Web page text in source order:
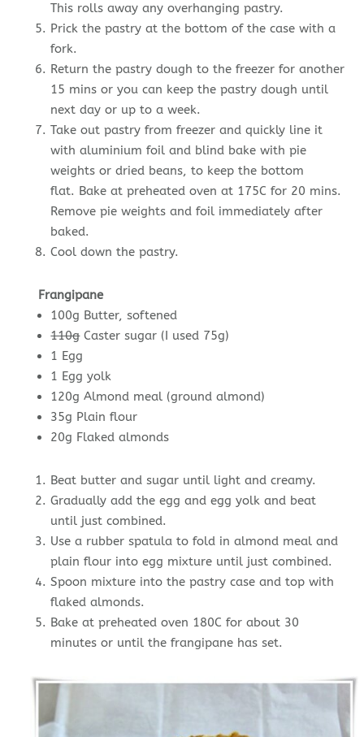
This rolls away any overhanging pastry.
Prick the pastry at the bottom of the case with a
fork.
Return the pastry dough to the freezer for another
15 mins or you can keep the pastry dough until
next day or up to a week.
Take out pastry from freezer and quickly line it
with aluminium foil and blind bake with pie
weights or dried beans, to keep the bottom
flat. Bake at preheated oven at 175C for 20 mins.
Remove pie weights and foil immediately after
baked.
Cool down the pastry.
Frangipane
100g Butter, softened
110gCaster sugar (I used 75g)
1 Egg
1 Egg yolk
120g Almond meal (ground almond)
35g Plain flour
20g Flaked almonds
Beat butter and sugar until light and creamy.
Gradually add the egg and egg yolk and beat
until just combined.
Use a rubber spatula to fold in almond meal and
plain flour into egg mixture until just combined.
Spoon mixture into the pastry case and top with
flaked almonds.
Bake at preheated oven 180C for about 30
minutes or until the frangipane has set.